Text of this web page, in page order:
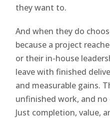
they want to.
And when they do
because a project
or their in-house
leave with finished
and measurable gains.
unfinished work, and
Just completion, value,